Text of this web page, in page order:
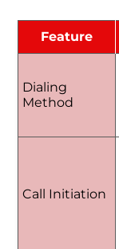
Feature
Dialing
Method
Call Initiation